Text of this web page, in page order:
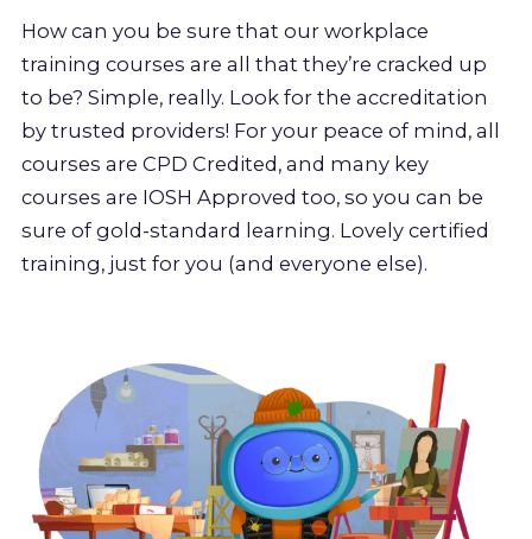
How can you be sure that our workplace
training courses are all that they’re cracked up
to be? Simple, really. Look for the accreditation
by trusted providers! For your peace of mind, all
courses are CPD Credited, and many key
courses are IOSH Approved too, so you can be
sure of gold-standard learning. Lovely certified
training, just for you (and everyone else).